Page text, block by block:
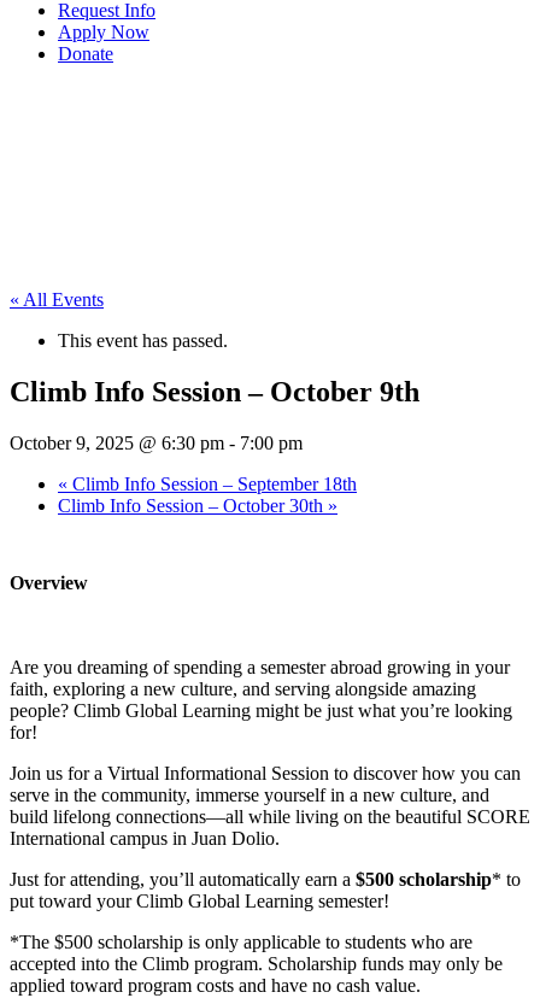
Request Info
Apply Now
Donate
« All Events
This event has passed.
Climb Info Session – October 9th
October 9, 2025 @ 6:30 pm - 7:00 pm
« Climb Info Session – September 18th
Climb Info Session – October 30th »
Overview
Are you dreaming of spending a semester abroad growing in your
faith, exploring a new culture, and serving alongside amazing
people? Climb Global Learning might be just what you’re looking
for!
Join us for a Virtual Informational Session to discover how you can
serve in the community, immerse yourself in a new culture, and
build lifelong connections—all while living on the beautiful SCORE
International campus in Juan Dolio.
Just for attending, you’ll automatically earn a $500 scholarship* to
put toward your Climb Global Learning semester!
*The $500 scholarship is only applicable to students who are
accepted into the Climb program. Scholarship funds may only be
applied toward program costs and have no cash value.